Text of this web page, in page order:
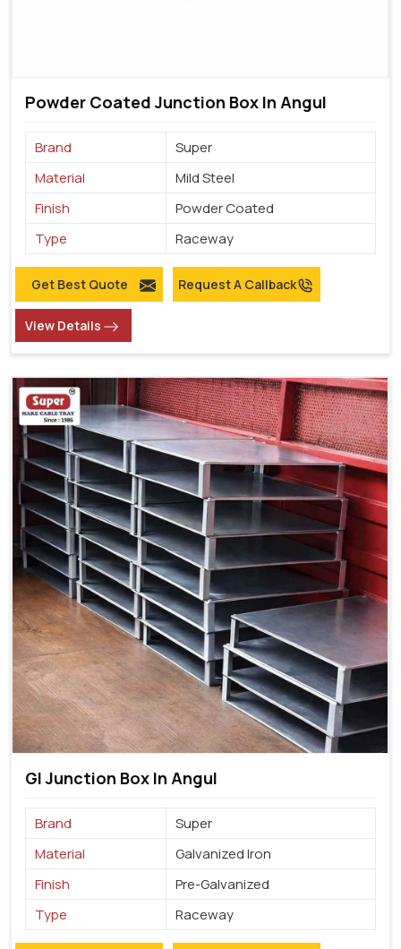
Powder Coated Junction Box In Angul
Brand
Super
Material
Mild Steel
Finish
Powder Coated
Type
Raceway
Get Best Quote Request A Callback
View Details
GI Junction Box In Angul
Brand
Super
Material
Galvanized Iron
Finish
Pre-Galvanized
Type
Raceway